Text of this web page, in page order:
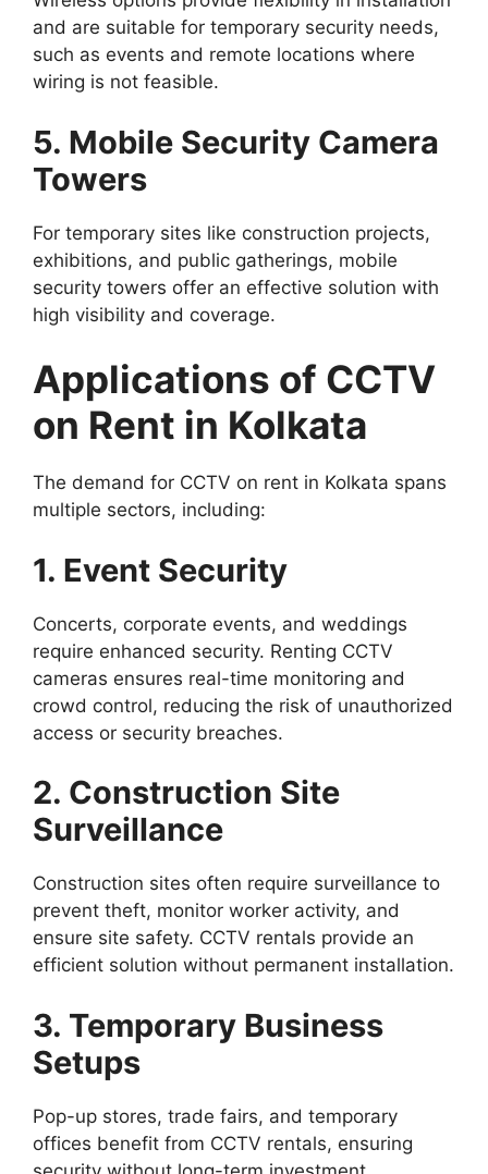
and are suitable for temporary security needs,
such as events and remote locations where
wiring is not feasible.
5. Mobile Security Camera
Towers
For temporary sites like construction projects,
exhibitions, and public gatherings, mobile
security towers offer an effective solution with
high visibility and coverage.
Applications of CCTV
on Rent in Kolkata
The demand for CCTV on rent in Kolkata spans
multiple sectors, including:
1. Event Security
Concerts, corporate events, and weddings
require enhanced security. Renting CCTV
cameras ensures real-time monitoring and
crowd control, reducing the risk of unauthorized
access or security breaches.
2. Construction Site
Surveillance
Construction sites often require surveillance to
prevent theft, monitor worker activity, and
ensure site safety. CCTV rentals provide an
efficient solution without permanent installation.
3. Temporary Business
Setups
Pop-up stores, trade fairs, and temporary
offices benefit from CCTV rentals, ensuring